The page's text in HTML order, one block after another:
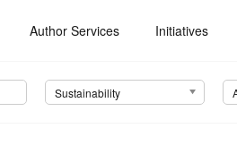
Author Services Initiatives
Sustainability